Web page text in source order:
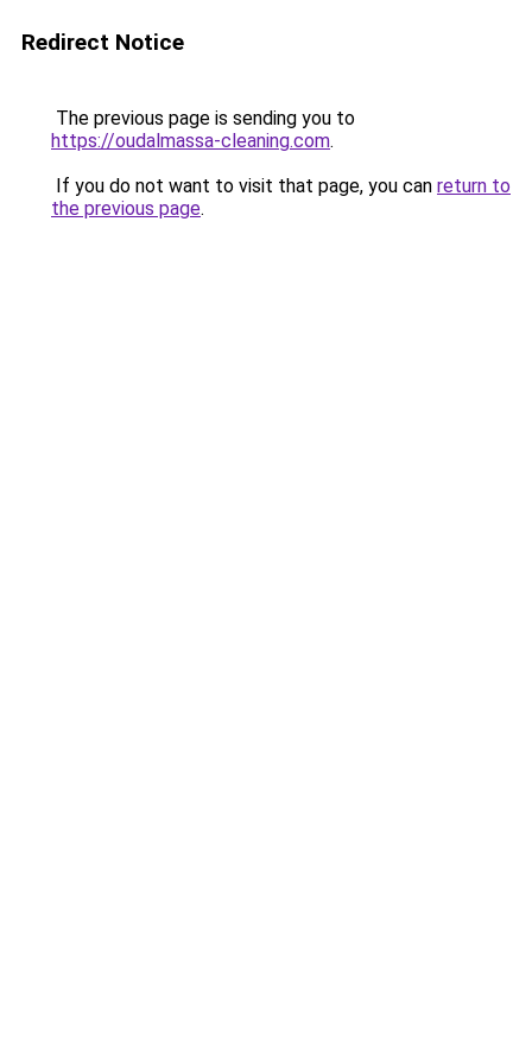
Redirect Notice
The previous page is sending you to
https://oudalmassa-cleaning.com.
If you do not want to visit that page, you can return to
the previous page.